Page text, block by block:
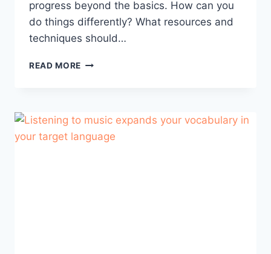
progress beyond the basics. How can you
do things differently? What resources and
techniques should…
READ MORE BEYOND
STRATEGIES
FOR
EUROPEAN